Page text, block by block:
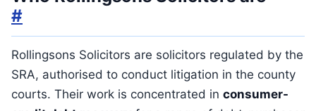
#
Rollingsons Solicitors are solicitors regulated by the
SRA, authorised to conduct litigation in the county
courts. Their work is concentrated in consumer-